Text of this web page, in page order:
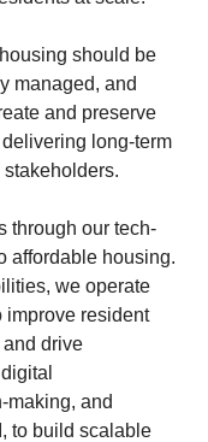
should be
managed, and
and preserve
long-term
through our tech-
affordable housing.
we operate
improve resident
drive
making, and
to build scalable